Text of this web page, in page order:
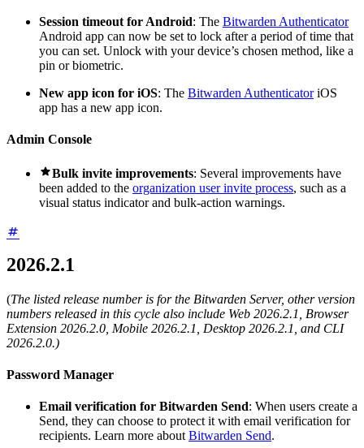
Session timeout for Android: The Bitwarden Authenticator
Android app can now be set to lock after a period of time that
you can set. Unlock with your device’s chosen method, like a
pin or biometric.
New app icon for iOS: The Bitwarden AuthenticatoriOS
app has a new app icon.
Admin Console
Bulk invite improvements: Several improvements have
been added to the organization user invite process, such as a
visual status indicator and bulk-action warnings.
2026.2.1
(The listed release number is for the Bitwarden Server, other version
numbers released in this cycle also include Web 2026.2.1, Browser
Extension 2026.2.0, Mobile 2026.2.1, Desktop 2026.2.1, and CLI
2026.2.0.)
Password Manager
Email verification for Bitwarden Send: When users create a
Send, they can choose to protect it with email verification for
recipients. Learn more about Bitwarden Send.